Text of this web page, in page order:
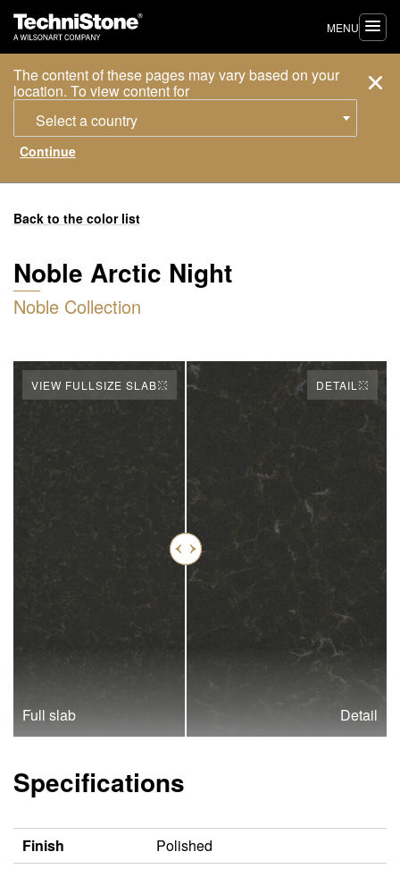
The content of these pages may vary based on your
location. To view content for
Select a country
MENU
Back to the color list
Noble Arctic Night
Noble Collection
VIEW FULLSIZE SLAB
Full slab
DETAIL
Detail
Specifications
Finish
Polished